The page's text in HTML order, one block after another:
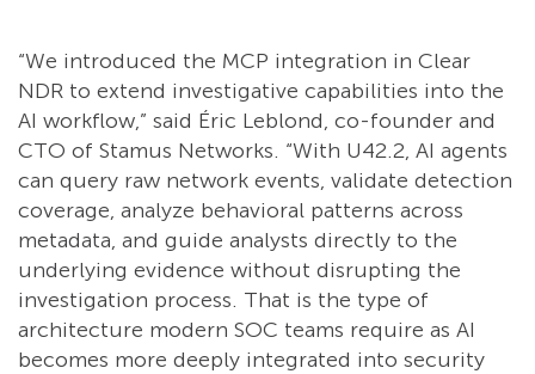
“We introduced the MCP integration in Clear
NDR to extend investigative capabilities into the
AI workflow,” said Éric Leblond, co-founder and
CTO of Stamus Networks. “With U42.2, AI agents
can query raw network events, validate detection
coverage, analyze behavioral patterns across
metadata, and guide analysts directly to the
underlying evidence without disrupting the
investigation process. That is the type of
architecture modern SOC teams require as AI
becomes more deeply integrated into security